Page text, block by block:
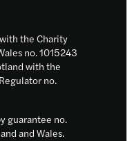
the Charity
no. 1015243
with the
no.
guarantee no.
and Wales.